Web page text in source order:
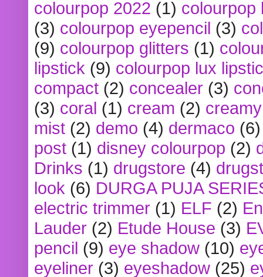
colourpop 2022 (1) colourpop
(3) colourpop eyepencil (3)
(9) colourpop glitters (1)
lipstick (9) colourpop lux
compact (2) concealer (3)
(3) coral (1) cream (2)
mist (2) demo (4) dermaco (6)
post (1) disney colourpop (2)
Drinks (1) drugstore (4)
look (6) DURGA PUJA
electric trimmer (1) ELF (2)
Lauder (2) Etude House (3)
pencil (9) eye shadow (10)
eyeliner (3) eyeshadow (25)